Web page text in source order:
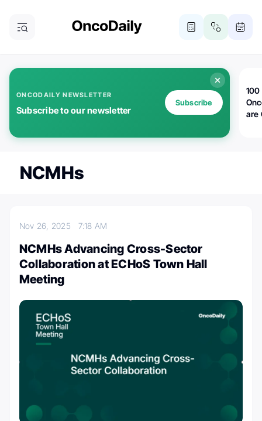
ONCODAILY NEWSLETTER
Subscribe to our newsletter
Subscribe
100
are
NCMHs
Nov 26, 2025 7:18 AM
NCMHs Advancing Cross-Sector
Collaboration at ECHoS Town Hall
Meeting